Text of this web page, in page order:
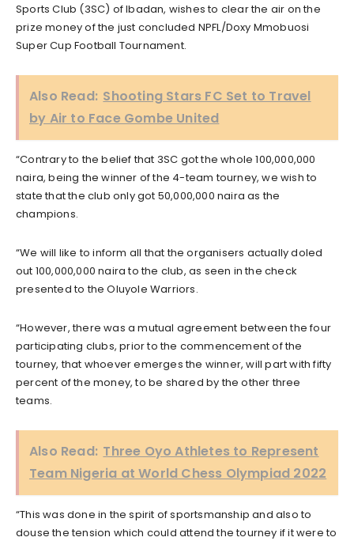
Sports Club (3SC) of Ibadan, wishes to clear the air on the
prize money of the just concluded NPFL/Doxy Mmobuosi
Super Cup Football Tournament.
Also Read: Shooting Stars FC Set to Travel
by Air to Face Gombe United
“Contrary to the belief that 3SC got the whole 100,000,000
naira, being the winner of the 4-team tourney, we wish to
state that the club only got 50,000,000 naira as the
champions.
“We will like to inform all that the organisers actually doled
out 100,000,000 naira to the club, as seen in the check
presented to the Oluyole Warriors.
“However, there was a mutual agreement between the four
participating clubs, prior to the commencement of the
tourney, that whoever emerges the winner, will part with fifty
percent of the money, to be shared by the other three
teams.
Also Read: Three Oyo Athletes to Represent
Team Nigeria at World Chess Olympiad 2022
“This was done in the spirit of sportsmanship and also to
douse the tension which could attend the tourney if it were to